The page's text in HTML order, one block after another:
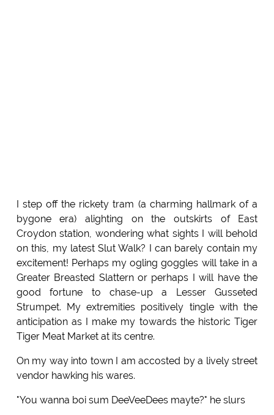
I step off the rickety tram (a charming hallmark of a
bygone era) alighting on the outskirts of East
Croydon station, wondering what sights I will behold
on this, my latest Slut Walk? I can barely contain my
excitement! Perhaps my ogling goggles will take in a
Greater Breasted Slattern or perhaps I will have the
good fortune to chase-up a Lesser Gusseted
Strumpet. My extremities positively tingle with the
anticipation as I make my towards the historic Tiger
Tiger Meat Market at its centre.
On my way into town I am accosted by a lively street
vendor hawking his wares.
"You wanna boi sum DeeVeeDees mayte?" he slurs